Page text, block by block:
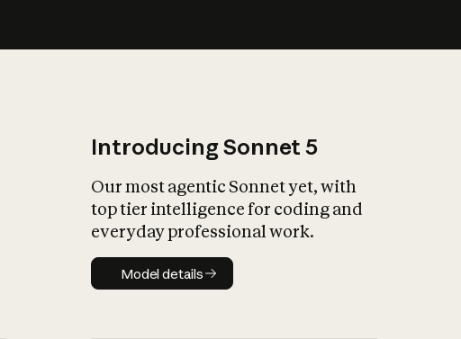
Introducing Sonnet 5
Our most agentic Sonnet yet, with
top tier intelligence for coding and
everyday professional work.
Model details
Model details